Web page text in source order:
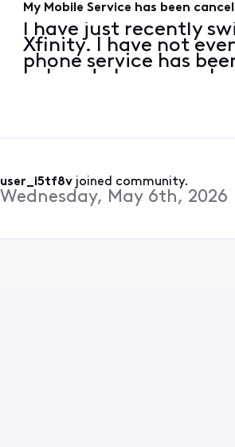
My Mobile Service has been
I have just recently
Xfinity. I have not
phone service has
beloved phone
user_i5tf8v joined community.
Wednesday, May 6th, 2026